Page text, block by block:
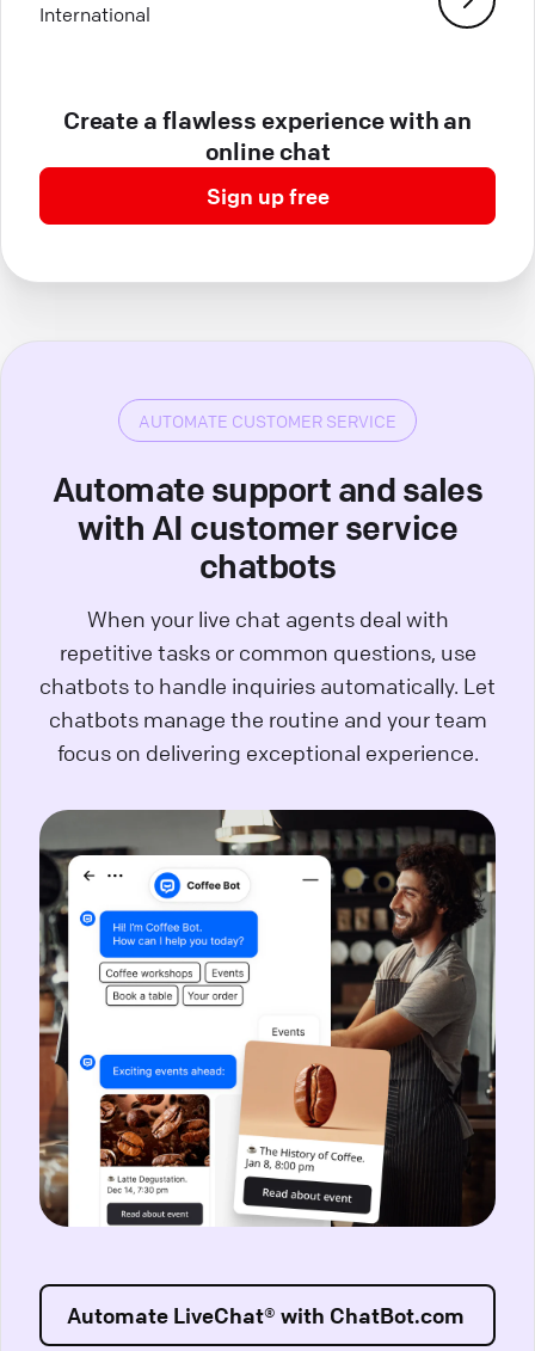
International
Create a flawless experience with an
online chat
Sign up free
AUTOMATE CUSTOMER SERVICE
Automate support and sales
with AI customer service
chatbots
When your live chat agents deal with
repetitive tasks or common questions, use
chatbots to handle inquiries automatically. Let
chatbots manage the routine and your team
focus on delivering exceptional experience.
Automate LiveChat® with ChatBot.com